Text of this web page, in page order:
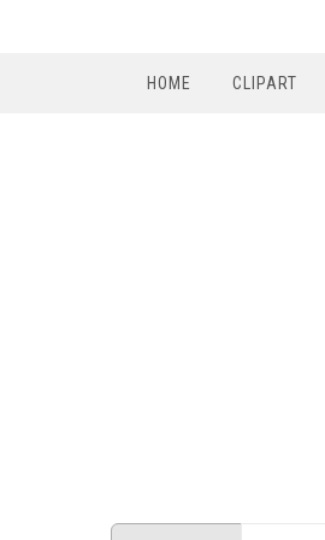
HOME CLIPART